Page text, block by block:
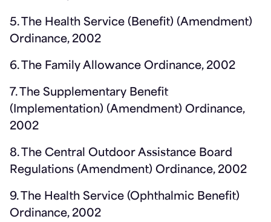
5. The Health Service (Benefit) (Amendment)
Ordinance, 2002
6. The Family Allowance Ordinance, 2002
7. The Supplementary Benefit
(Implementation) (Amendment) Ordinance,
2002
8. The Central Outdoor Assistance Board
Regulations (Amendment) Ordinance, 2002
9. The Health Service (Ophthalmic Benefit)
Ordinance, 2002